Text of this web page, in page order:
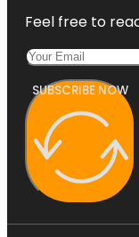
Feel free to
SUBSCRIBE NOW